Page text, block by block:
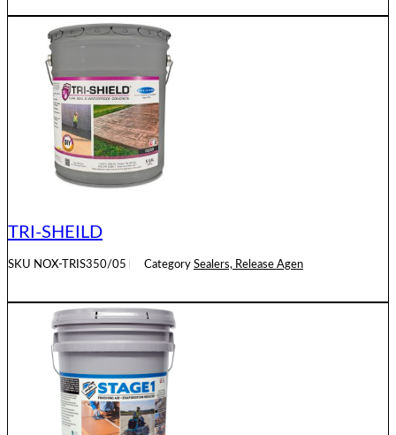
TRI-SHEILD
SKU NOX-TRIS350/05 Category Sealers, Release Agen